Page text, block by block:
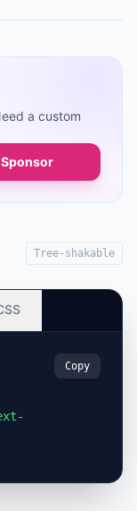
a custom
Sponsor
Tree-shakable
Copy